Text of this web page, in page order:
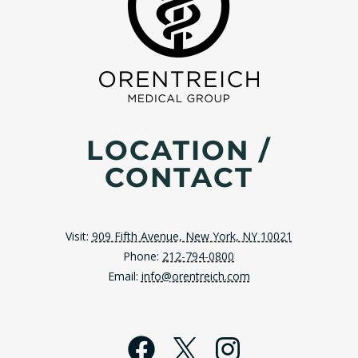
LOCATION /
CONTACT
Visit: 909 Fifth Avenue, New York, NY 10021
Phone: 212-794-0800
Email: info@orentreich.com
Facebook
X